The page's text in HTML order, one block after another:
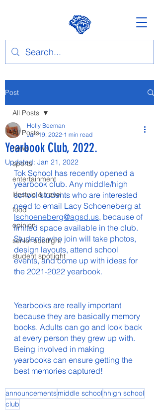
Post
All Posts
news
sports
entertainment
lifestyle & travel
food
opinion
senior spotlight
student spotlight
All Posts
Yearbook Club, 2022.
Holly Beeman
Jan 19, 2022 1 min read
Updated: Jan 21, 2022
Tok School has recently opened a
yearbook club. Any middle/high
school students who are interested
need to email Lacy Schoeneberg at
lschoeneberg@agsd.us, because of
limited space available in the club.
Students who join will take photos,
design layouts, attend school
events, and come up with ideas for
the 2021-2022 yearbook.
Yearbooks are really important
because they are basically memory
books. Adults can go and look back
at every person they grew up with.
Being involved in making
yearbooks can ensure getting the
best memories captured!
announcementsmiddle school hhigh school
club